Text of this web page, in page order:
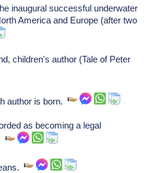
inaugural successful underwater
America and Europe (after two
children's author (Tale of Peter
author is born.
as becoming a legal